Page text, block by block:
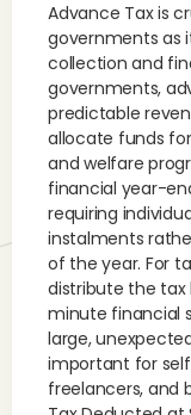
Advance Tax is
governments as
collection and
governments,
predictable
allocate funds
and welfare
financial year-
requiring
instalments
of the year. For
distribute the tax
minute financial
large,
important for
freelancers, and